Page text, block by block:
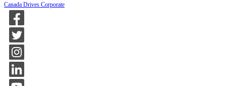
Canada Drives Corporate